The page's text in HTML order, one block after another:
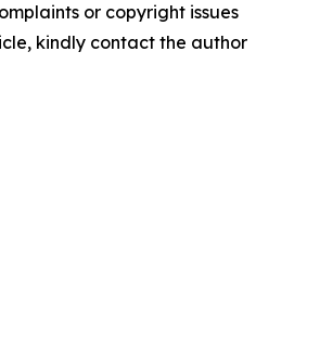
or copyright issues
kindly contact the author